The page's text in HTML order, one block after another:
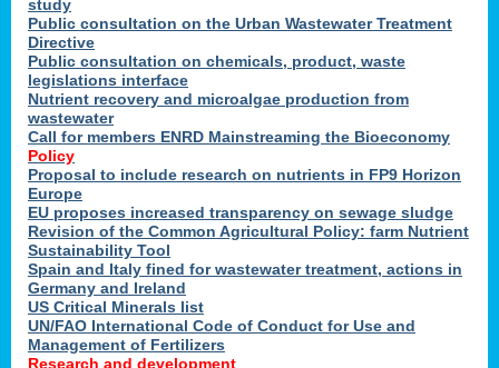
study
Public consultation on the Urban Wastewater Treatment
Directive
Public consultation on chemicals, product, waste
legislations interface
Nutrient recovery and microalgae production from
wastewater
Call for members ENRD Mainstreaming the Bioeconomy
Policy
Proposal to include research on nutrients in FP9 Horizon
Europe
EU proposes increased transparency on sewage sludge
Revision of the Common Agricultural Policy: farm Nutrient
Sustainability Tool
Spain and Italy fined for wastewater treatment, actions in
Germany and Ireland
US Critical Minerals list
UN/FAO International Code of Conduct for Use and
Management of Fertilizers
Research and development